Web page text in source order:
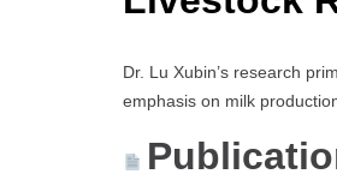
Dr. Lu Xubin’s research
emphasis on milk